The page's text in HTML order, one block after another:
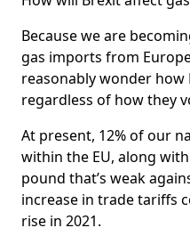
Because we are
gas imports from
reasonably wonder how
regardless of how they
At present, 12% of our
within the EU, along
pound that’s weak
increase in trade tariffs
rise in 2021.